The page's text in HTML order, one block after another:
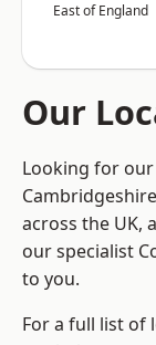
East of England
Our
Looking for
across the UK,
our specialist
to you.
For a full list of